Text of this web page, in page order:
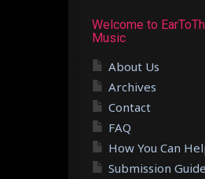
Welcome to
Music
About Us
Archives
Contact
FAQ
How You Can
Submission